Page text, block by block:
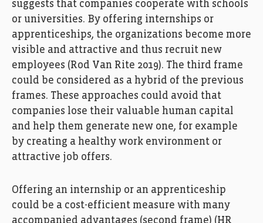
suggests that companies cooperate with schools
or universities. By offering internships or
apprenticeships, the organizations become more
visible and attractive and thus recruit new
employees (Rod Van Rite 2019). The third frame
could be considered as a hybrid of the previous
frames. These approaches could avoid that
companies lose their valuable human capital
and help them generate new one, for example
by creating a healthy work environment or
attractive job offers.
Offering an internship or an apprenticeship
could be a cost-efficient measure with many
accompanied advantages (second frame) (HR